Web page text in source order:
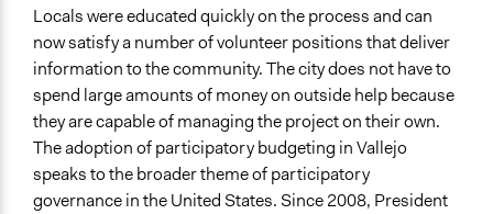
Locals were educated quickly on the process and can
now satisfy a number of volunteer positions that deliver
information to the community. The city does not have to
spend large amounts of money on outside help because
they are capable of managing the project on their own.
The adoption of participatory budgeting in Vallejo
speaks to the broader theme of participatory
governance in the United States. Since 2008, President